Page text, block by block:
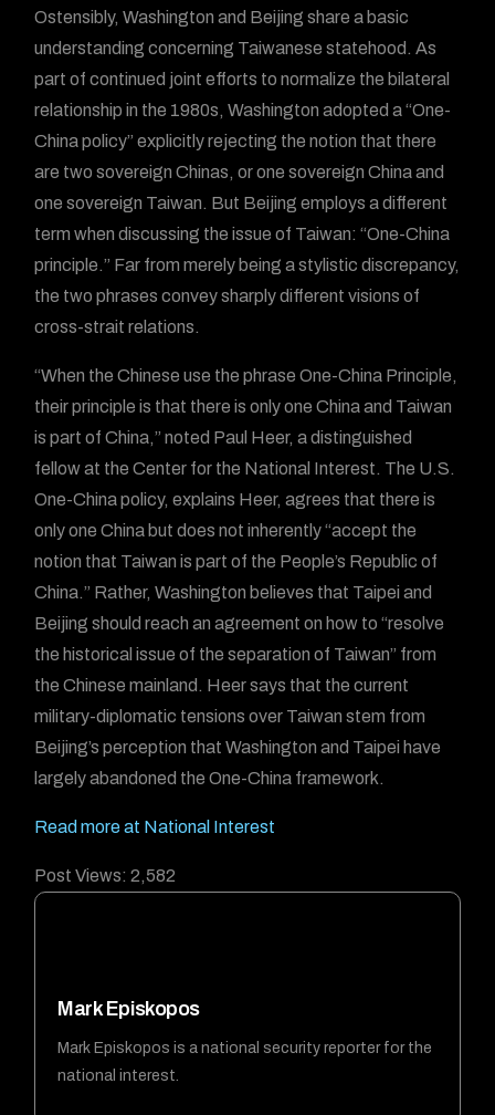
Ostensibly, Washington and Beijing share a basic
understanding concerning Taiwanese statehood. As
part of continued joint efforts to normalize the bilateral
relationship in the 1980s, Washington adopted a “One-
China policy” explicitly rejecting the notion that there
are two sovereign Chinas, or one sovereign China and
one sovereign Taiwan. But Beijing employs a different
term when discussing the issue of Taiwan: “One-China
principle.” Far from merely being a stylistic discrepancy,
the two phrases convey sharply different visions of
cross-strait relations.
“When the Chinese use the phrase One-China Principle,
their principle is that there is only one China and Taiwan
is part of China,” noted Paul Heer, a distinguished
fellow at the Center for the National Interest. The U.S.
One-China policy, explains Heer, agrees that there is
only one China but does not inherently “accept the
notion that Taiwan is part of the People’s Republic of
China.” Rather, Washington believes that Taipei and
Beijing should reach an agreement on how to “resolve
the historical issue of the separation of Taiwan” from
the Chinese mainland. Heer says that the current
military-diplomatic tensions over Taiwan stem from
Beijing’s perception that Washington and Taipei have
largely abandoned the One-China framework.
Read more at National Interest
Post Views: 2,582
Mark Episkopos
Mark Episkopos is a national security reporter for the
national interest.